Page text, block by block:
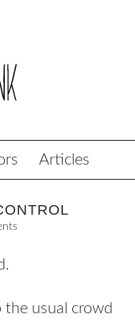
Articles
the usual crowd